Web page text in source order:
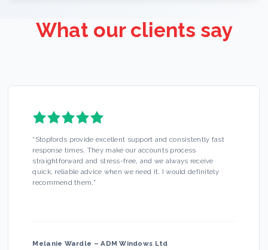
What our clients say
“ Stopfords provide excellent support and consistently fast
response times. They make our accounts process
straightforward and stress-free, and we always receive
quick, reliable advice when we need it. I would definitely
recommend them.”
Melanie Wardle –ADM Windows Ltd